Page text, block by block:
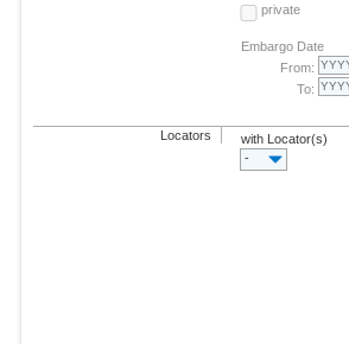
private
Embargo Date
From:
To:
Locators
with Locator(s)
-